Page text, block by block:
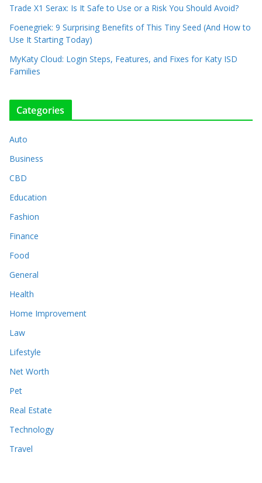
Trade X1 Serax: Is It Safe to Use or a Risk You Should Avoid?
Foenegriek: 9 Surprising Benefits of This Tiny Seed (And How to
Use It Starting Today)
MyKaty Cloud: Login Steps, Features, and Fixes for Katy ISD
Families
Categories
Auto
Business
CBD
Education
Fashion
Finance
Food
General
Health
Home Improvement
Law
Lifestyle
Net Worth
Pet
Real Estate
Technology
Travel